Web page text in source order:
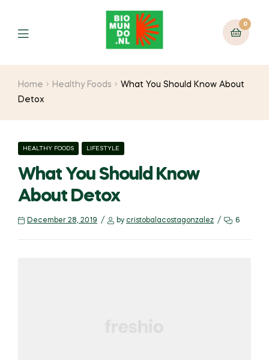
0
Home Healthy Foods
What You Should Know About
Detox
HEALTHY FOODS LIFESTYLE
What You Should Know
About Detox
December 28, 2019 by cristobalacostagonzalez 6